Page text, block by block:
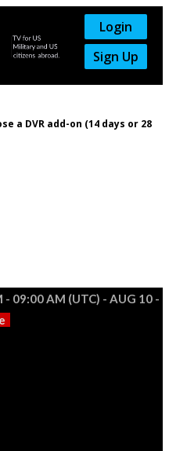
Login
Sign Up
a DVR add-on (14 days or 28
- 09:00 AM (UTC) - AUG 10 -